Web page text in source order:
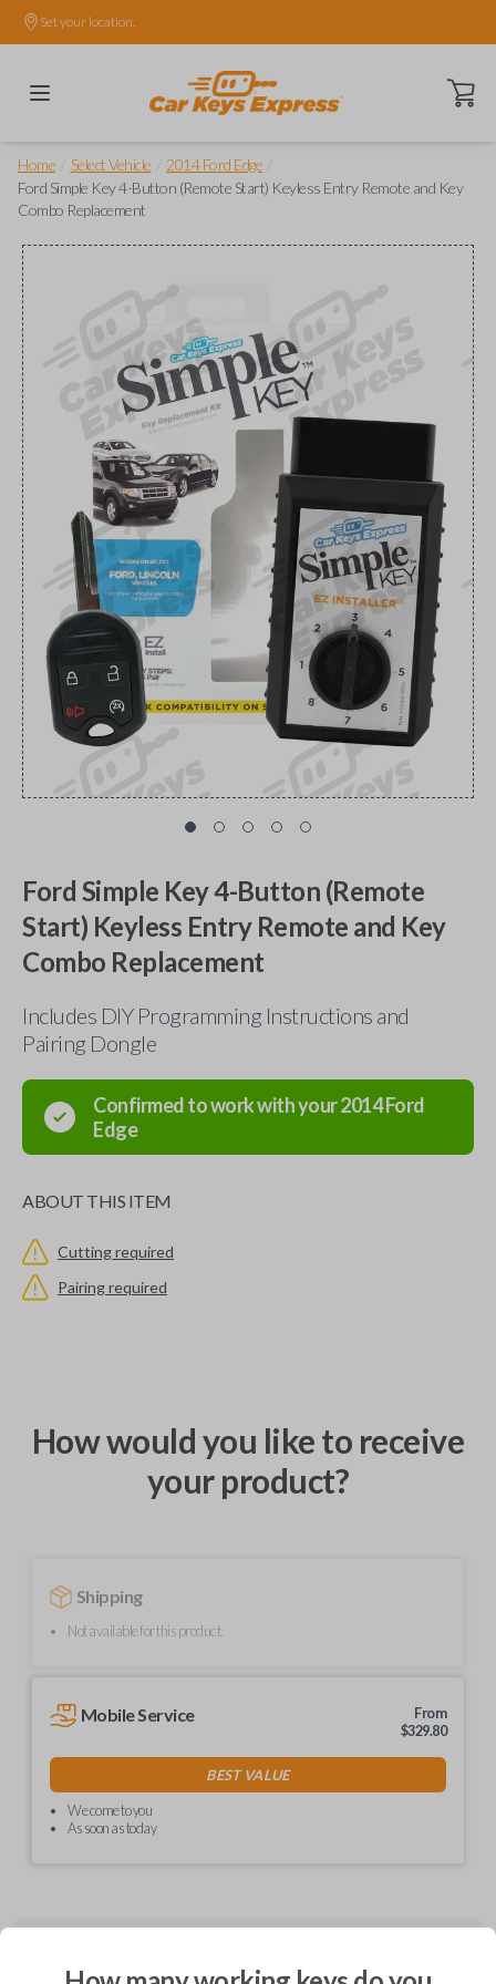
Set your location.
Open
Home Select Vehicle 2014 Ford Edge
Ford Simple Key 4-Button (Remote Start) Keyless Entry Remote and Key
Combo Replacement
Ford Simple Key 4-Button (Remote
Start) Keyless Entry Remote and Key
Combo Replacement
Includes DIY Programming Instructions and
Pairing Dongle
Confirmed to work with your2014Ford
Edge
ABOUT THIS ITEM
Cutting required
Pairing required
How would you like to receive
your product?
Shipping
Not available for this product.
Mobile Service
From
$329.80
BEST VALUE
We come to you
As soon as today